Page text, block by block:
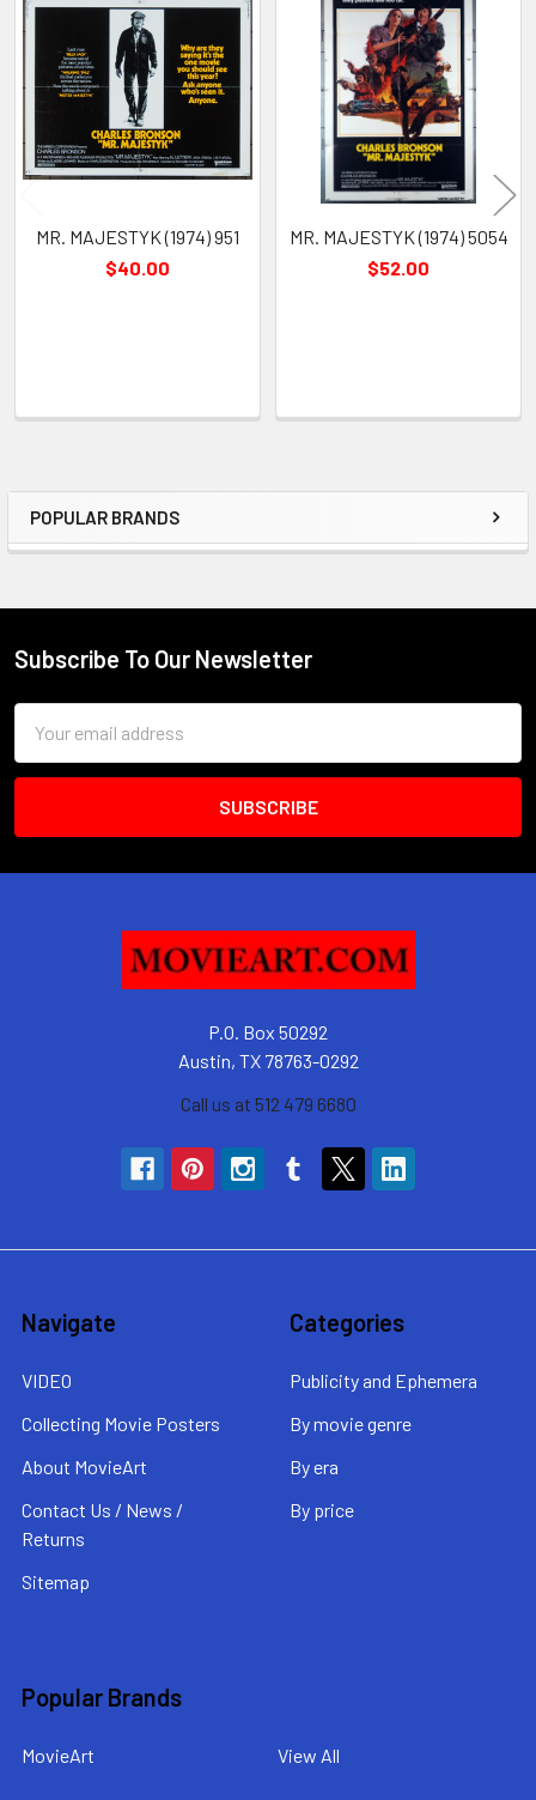
Sidebar
POPULAR BRANDS
Related
Products
MR. MAJESTYK (1974) 951
$40.00
MR. MAJESTYK (1974) 5054
$52.00
Footer
Subscribe To Our Newsletter
Address
P.O. Box 50292
Austin, TX 78763-0292
Call us at 512 479 6680
Navigate
VIDEO
Collecting Movie Posters
About MovieArt
Contact Us / News /
Returns
Sitemap
Categories
Publicity and Ephemera
By movie genre
By era
By price
Popular Brands
MovieArt View All